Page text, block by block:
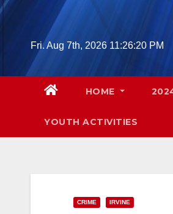
Skip
Fri. Aug 7th, 2026 11:26:22 PM
HOME
YOUTH ACTIVITIES
CRIME IRVINE